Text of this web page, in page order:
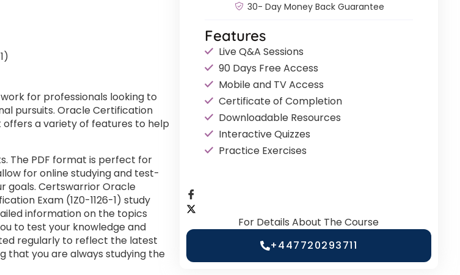
for professionals looking to
pursuits. Oracle Certification
a variety of features to help
The PDF format is perfect for
for online studying and test-
goals. Certswarrior Oracle
Exam (1Z0-1126-1) study
information on the topics
to test your knowledge and
regularly to reflect the latest
that you are always studying the
30- Day Money Back Guarantee
Features
Live Q&A Sessions
90 Days Free Access
Mobile and TV Access
Certificate of Completion
Downloadable Resources
Interactive Quizzes
Practice Exercises
For Details About The Course
+447720293711